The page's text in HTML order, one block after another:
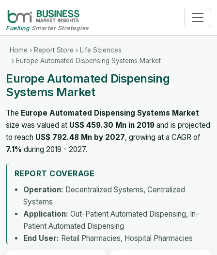
FuellingSmarter Strategies
Home › Report Store › Life Sciences
› Europe Automated Dispensing Systems Market
Europe Automated Dispensing
Systems Market
The Europe Automated Dispensing Systems Market
size was valued at US$ 459.30 Mn in 2019 and is projected
to reach US$ 792.48 Mn by 2027, growing at a CAGR of
7.1% during 2019 - 2027.
REPORT COVERAGE
Operation: Decentralized Systems, Centralized
Systems
Application: Out-Patient Automated Dispensing, In-
Patient Automated Dispensing
End User: Retail Pharmacies, Hospital Pharmacies